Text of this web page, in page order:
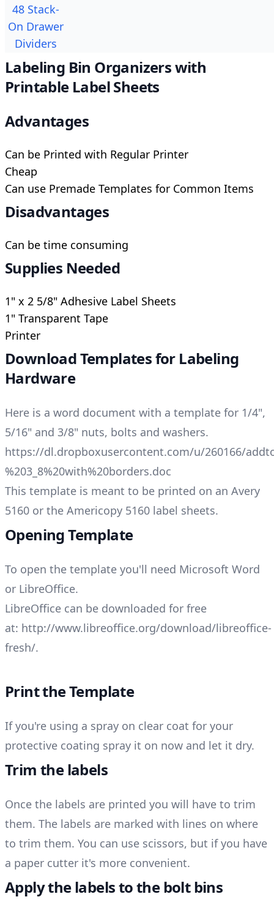
48 Stack-
On Drawer
Dividers
Labeling Bin Organizers with
Printable Label Sheets
Advantages
Can be Printed with Regular Printer
Cheap
Can use Premade Templates for Common Items
Disadvantages
Can be time consuming
Supplies Needed
1" x 2 5/8" Adhesive Label Sheets
1" Transparent Tape
Printer
Download Templates for Labeling
Hardware
Here is a word document with a template for 1/4",
5/16" and 3/8" nuts, bolts and washers.
https://dl.dropboxusercontent.com/u/260166/
%203_8%20with%20borders.doc
This template is meant to be printed on an Avery
5160 or the Americopy 5160 label sheets.
Opening Template
To open the template you'll need Microsoft Word
or LibreOffice.
LibreOffice can be downloaded for free
at: http://www.libreoffice.org/download/libreoffice-
fresh/.
Print the Template
If you're using a spray on clear coat for your
protective coating spray it on now and let it dry.
Trim the labels
Once the labels are printed you will have to trim
them. The labels are marked with lines on where
to trim them. You can use scissors, but if you have
a paper cutter it's more convenient.
Apply the labels to the bolt bins